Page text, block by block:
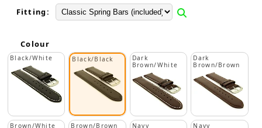
Fitting:
Colour
Black/White Black/Black
Dark
Brown/White
Dark
Brown/Brown
Brown/White Brown/Brown
Navy
Navy